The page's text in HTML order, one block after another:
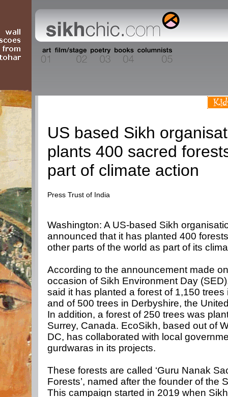
US based Sikh
plants 400 sacred
part of climate action
Press Trust of India
Washington: A US-based Sikh
announced that it has planted 400
other parts of the world as part of its
According to the announcement made
occasion of Sikh Environment Day
said it has planted a forest of 1,150 trees
and of 500 trees in Derbyshire, the
In addition, a forest of 250 trees was
Surrey, Canada. EcoSikh, based out of
DC, has collaborated with local
gurdwaras in its projects.
These forests are called ‘Guru Nanak
Forests’, named after the founder of the
This campaign started in 2019 when